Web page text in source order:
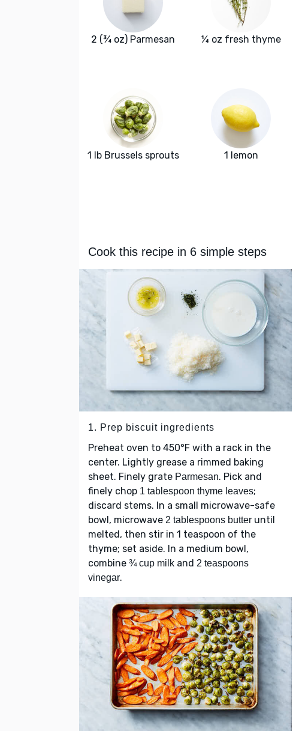
2 (¾ oz) Parmesan ¼ oz fresh thyme
1 lb Brussels sprouts 1 lemon
Cook this recipe in 6 simple steps
1. Prep biscuit ingredients
Preheat oven to 450°F with a rack in the
center. Lightly grease a rimmed baking
sheet. Finely grate Parmesan. Pick and
finely chop 1 tablespoon thyme leaves;
discard stems. In a small microwave-safe
bowl, microwave 2 tablespoons butter until
melted, then stir in 1 teaspoon of the
thyme; set aside. In a medium bowl,
combine ¾ cup milk and 2 teaspoons
vinegar.